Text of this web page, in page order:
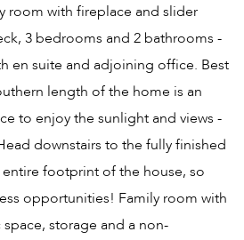
room with fireplace and slider
3 bedrooms and 2 bathrooms -
en suite and adjoining office. Best
length of the home is an
to enjoy the sunlight and views -
downstairs to the fully finished
footprint of the house, so
opportunities! Family room with
storage and a non-